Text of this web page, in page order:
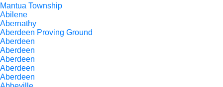
Mantua Township
Abilene
Abernathy
Aberdeen Proving Ground
Aberdeen
Aberdeen
Aberdeen
Aberdeen
Aberdeen